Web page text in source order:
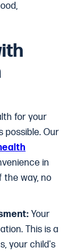
for your
possible. Our
in
the way, no
Your
This is a
your child's